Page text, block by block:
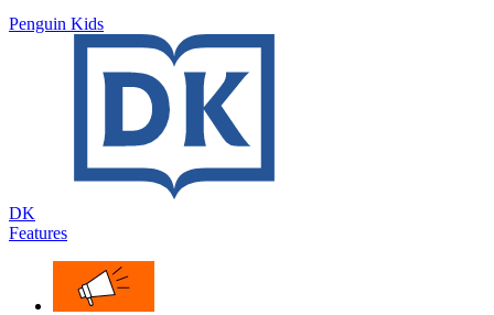
Penguin Kids
DK
Features